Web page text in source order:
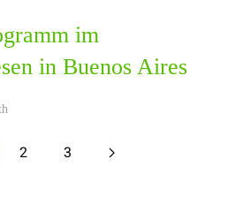
im
in Buenos Aires
2 3